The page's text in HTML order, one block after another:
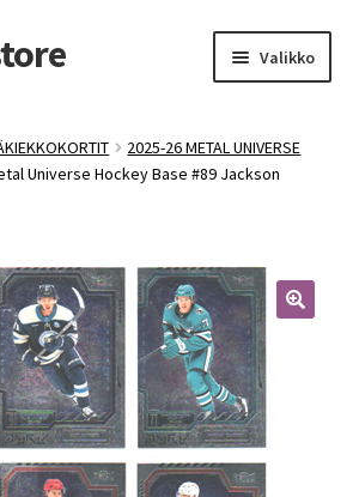
Valikko
2025-26 METAL UNIVERSE
Universe Hockey Base #89 Jackson